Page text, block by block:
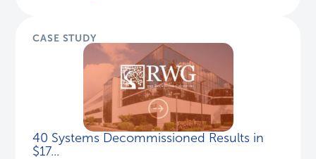
CASE STUDY
40 Systems Decommissioned Results in
$17...